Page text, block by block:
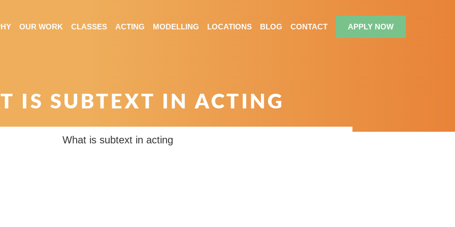
OUR WORK CLASSES ACTING MODELLING LOCATIONS BLOG CONTACT APPLY NOW
IS SUBTEXT IN ACTING